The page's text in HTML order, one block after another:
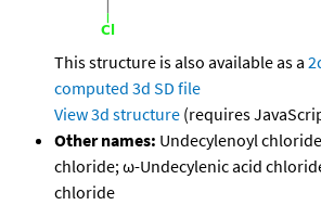
This structure is also available as a
computed 3d SD file
View 3d structure (requires
Other names: Undecylenoyl
chloride; ω-Undecylenic acid
chloride